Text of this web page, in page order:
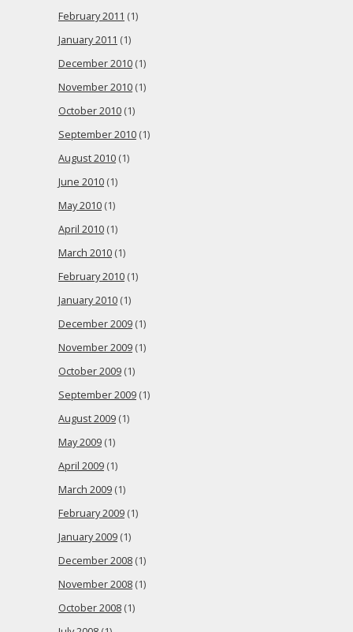
February 2011 (1)
January 2011 (1)
December 2010 (1)
November 2010 (1)
October 2010 (1)
September 2010 (1)
August 2010 (1)
June 2010 (1)
May 2010 (1)
April 2010 (1)
March 2010 (1)
February 2010 (1)
January 2010 (1)
December 2009 (1)
November 2009 (1)
October 2009 (1)
September 2009 (1)
August 2009 (1)
May 2009 (1)
April 2009 (1)
March 2009 (1)
February 2009 (1)
January 2009 (1)
December 2008 (1)
November 2008 (1)
October 2008 (1)